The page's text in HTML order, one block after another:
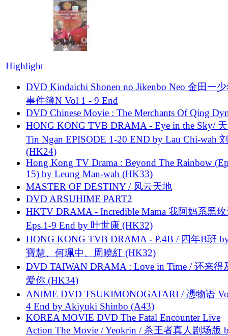
Highlight
DVD Kindaichi Shonen no Jikenbo Neo 金田一
事件簿N Vol 1 - 9 End
DVD Chinese Movie : The Merchants Of Qing
HONG KONG TVB DRAMA - Eye in the Sky/
Tin Ngan EPISODE 1-20 END by Lau Chi-wah
(HK24)
Hong Kong TV Drama : Beyond The Rainbow
15) by Leung Man-wah (HK33)
MASTER OF DESTINY / 风云天地
DVD ARSUHIME PART2
HKTV DRAMA - Incredible Mama 我阿妈系黑
Eps.1-9 End by 叶世康 (HK32)
HONG KONG TVB DRAMA - P.4B / 四年B班
寶慧、何珮中、周曉紅 (HK32)
DVD TAIWAN DRAMA : Love in Time / 还来得
爱你 (HK34)
ANIME DVD TSUKIMONOGATARI / 慿物语
4 End by Akiyuki Shinbo (A43)
KOREA MOVIE DVD The Fatal Encounter Live
Action The Movie / Yeokrin / 杀王者真人剧场版